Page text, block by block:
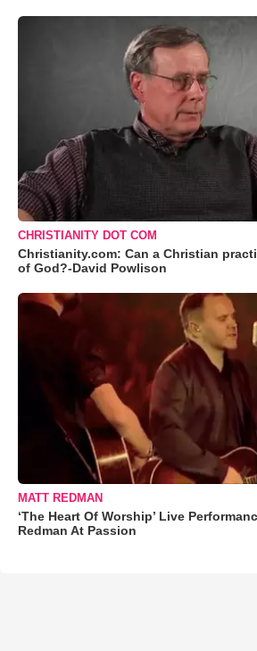
CHRISTIANITY DOT COM
Christianity.com: Can a Christian
of God?-David Powlison
MATT REDMAN
‘The Heart Of Worship’ Live
Redman At Passion